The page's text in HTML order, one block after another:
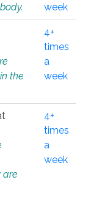
week
the
4+
times
a
week
are
4+
times
a
week